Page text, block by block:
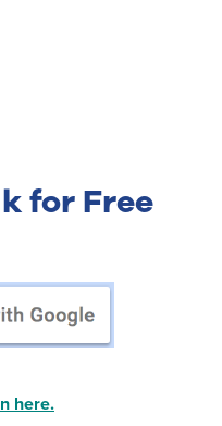
for Free
here.